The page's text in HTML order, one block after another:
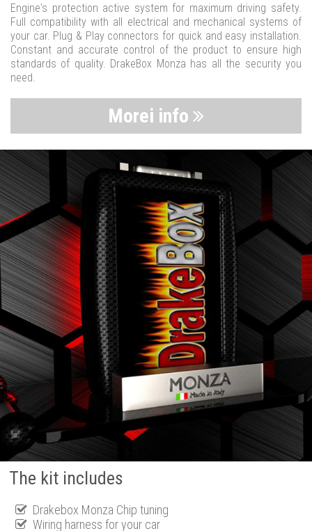
Engine's protection active system for maximum driving safety.
Full compatibility with all electrical and mechanical systems of
your car. Plug & Play connectors for quick and easy installation.
Constant and accurate control of the product to ensure high
standards of quality. DrakeBox Monza has all the security you
need.
Morei info
The kit includes
Drakebox Monza Chip tuning
Wiring harness for your car